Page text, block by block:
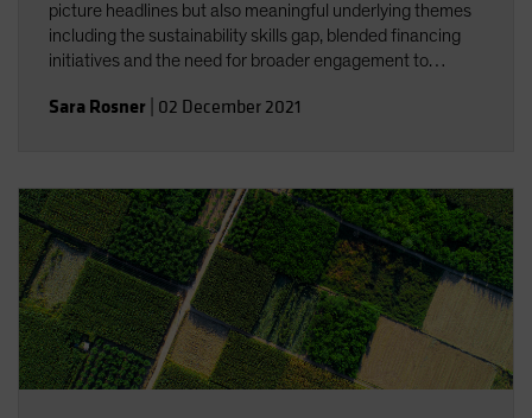
picture headlines but also meaningful underlying themes
including the sustainability skills gap, blended financing
initiatives and the need for broader engagement to
Sara Rosner 02 December 2021